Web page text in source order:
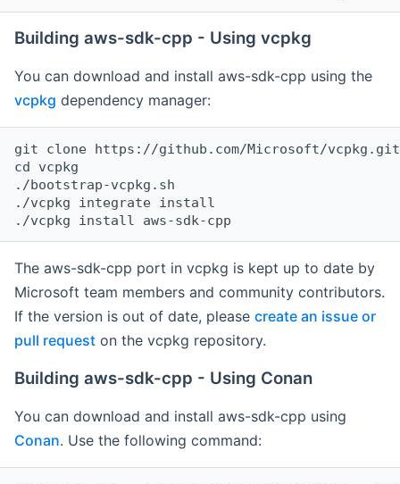
Building aws-sdk-cpp - Using vcpkg
You can download and install aws-sdk-cpp using the
vcpkg dependency manager:
git clone https://github.com/Microsoft/vcpkg.git
cd vcpkg
./bootstrap-vcpkg.sh
./vcpkg integrate install
The aws-sdk-cpp port in vcpkg is kept up to date by
Microsoft team members and community contributors.
If the version is out of date, please create an issue or
pull request on the vcpkg repository.
Building aws-sdk-cpp - Using Conan
You can download and install aws-sdk-cpp using
Conan. Use the following command: